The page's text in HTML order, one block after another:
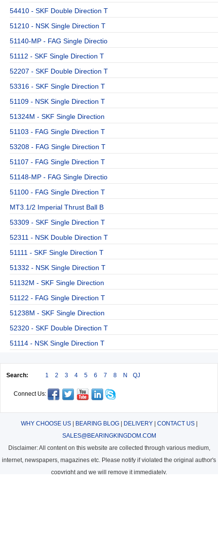
54410 - SKF Double Direction T
51210 - NSK Single Direction T
51140-MP - FAG Single Directio
51112 - SKF Single Direction T
52207 - SKF Double Direction T
53316 - SKF Single Direction T
51109 - NSK Single Direction T
51324M - SKF Single Direction
51103 - FAG Single Direction T
53208 - FAG Single Direction T
51107 - FAG Single Direction T
51148-MP - FAG Single Directio
51100 - FAG Single Direction T
MT3.1/2 Imperial Thrust Ball B
53309 - SKF Single Direction T
52311 - NSK Double Direction T
51111 - SKF Single Direction T
51332 - NSK Single Direction T
51132M - SKF Single Direction
51122 - FAG Single Direction T
51238M - SKF Single Direction
52320 - SKF Double Direction T
51114 - NSK Single Direction T
Search: 1 2 3 4 5 6 7 8 N QJ
Connect Us:
WHY CHOOSE US| BEARING BLOG| DELIVERY| CONTACT US|
SALES@BEARINGKINGDOM.COM
Disclaimer: All content on this website are collected through various medium,
internet, newspapers, magazines etc. Please notify if violated the original author's
copyright and we will remove it immediately.